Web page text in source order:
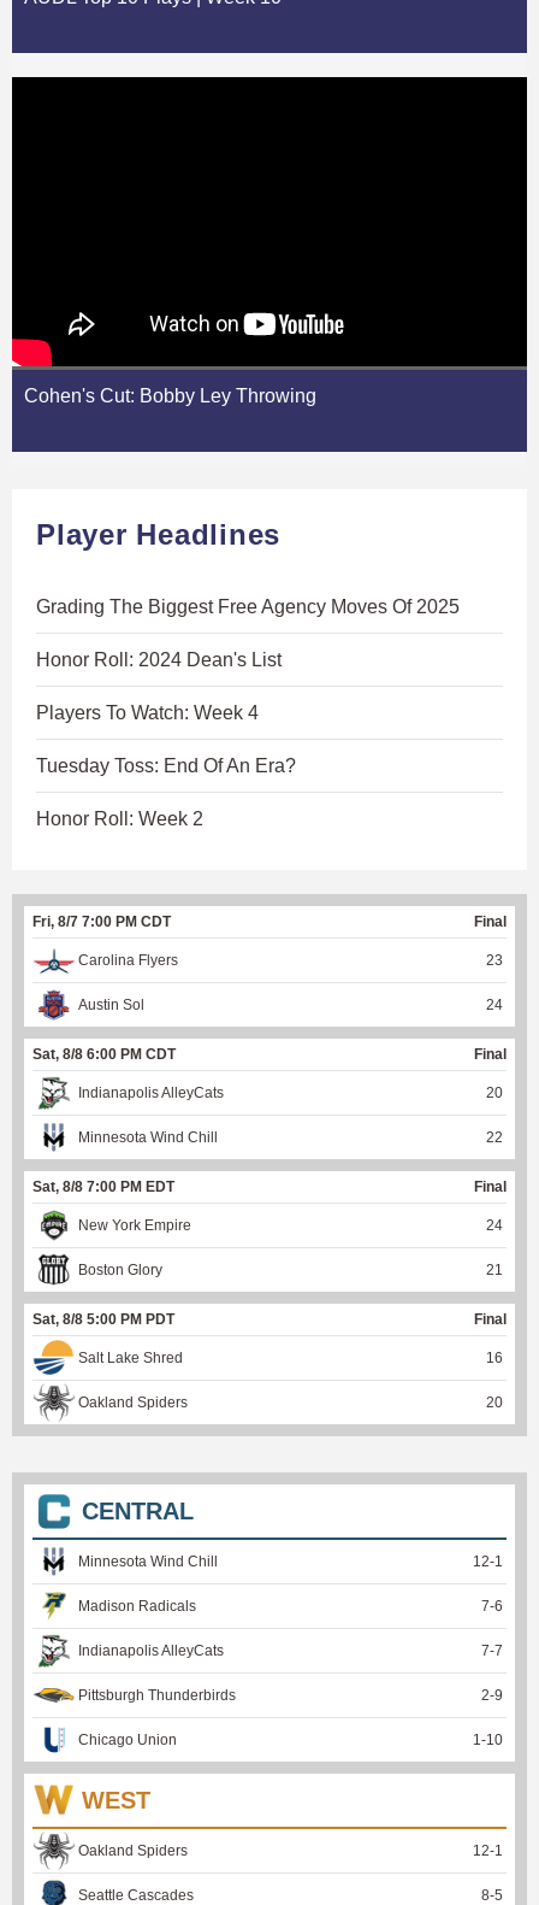
Cohen's Cut: Bobby Ley Throwing
Player Headlines
Grading The Biggest Free Agency Moves Of 2025
Honor Roll: 2024 Dean's List
Players To Watch: Week 4
Tuesday Toss: End Of An Era?
Honor Roll: Week 2
Fri, 8/7 7:00 PM CDT Final
Carolina Flyers 23
Austin Sol 24
Sat, 8/8 6:00 PM CDT Final
Indianapolis AlleyCats 20
Minnesota Wind Chill 22
Sat, 8/8 7:00 PM EDT Final
New York Empire 24
Boston Glory 21
Sat, 8/8 5:00 PM PDT Final
Salt Lake Shred 16
Oakland Spiders 20
CENTRAL
Minnesota Wind Chill 12-1
Madison Radicals 7-6
Indianapolis AlleyCats 7-7
Pittsburgh Thunderbirds 2-9
Chicago Union 1-10
WEST
Oakland Spiders 12-1
Seattle Cascades 8-5